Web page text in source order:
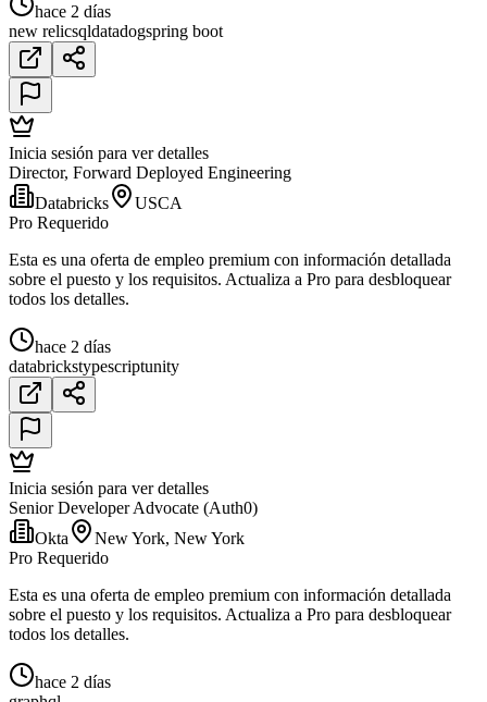
hace 2 días
new relicsqldatadogspring boot
Inicia sesión para ver detalles
Director, Forward Deployed Engineering
Databricks
USCA
Pro Requerido
Esta es una oferta de empleo premium con información detallada
sobre el puesto y los requisitos. Actualiza a Pro para desbloquear
todos los detalles.
hace 2 días
databrickstypescriptunity
Inicia sesión para ver detalles
Senior Developer Advocate (Auth0)
Okta
New York, New York
Pro Requerido
Esta es una oferta de empleo premium con información detallada
sobre el puesto y los requisitos. Actualiza a Pro para desbloquear
todos los detalles.
hace 2 días